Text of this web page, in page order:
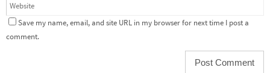
Save my name, email, and site URL in my browser for next time I post a
comment.